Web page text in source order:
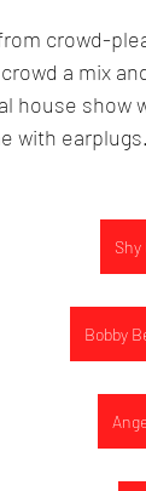
crowd-
a mix
house show
with earplugs.
Shy
Bobby